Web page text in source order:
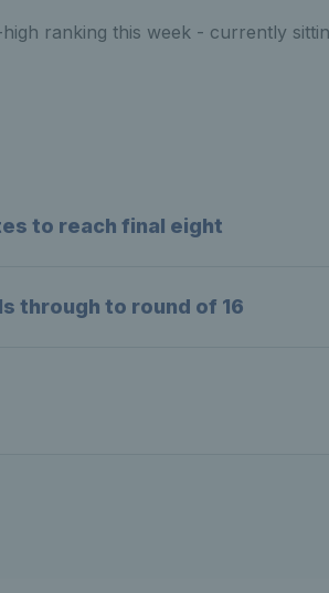
ranking this week - currently
to reach final eight
through to round of 16